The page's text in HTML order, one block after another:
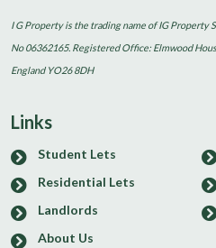
I G Property is the trading name of IG Property
No 06362165. Registered Office: Elmwood
England YO26 8DH
Links
Student Lets
Residential Lets
Landlords
About Us